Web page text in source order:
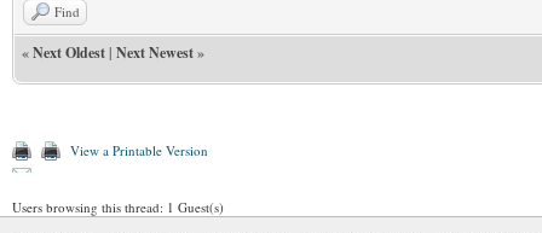
Find
«Next Oldest| Next Newest»
View a Printable Version
Users browsing this thread: 1 Guest(s)